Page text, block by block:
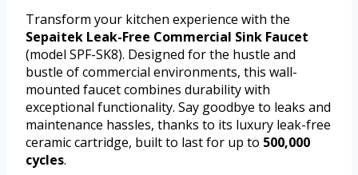
Transform your kitchen experience with the
Sepaitek Leak-Free Commercial Sink Faucet
(model SPF-SK8). Designed for the hustle and
bustle of commercial environments, this wall-
mounted faucet combines durability with
exceptional functionality. Say goodbye to leaks and
maintenance hassles, thanks to its luxury leak-free
ceramic cartridge, built to last for up to 500,000
cycles.